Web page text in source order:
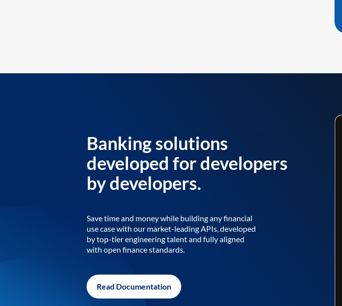
Banking solutions
developed for developers
by developers.
Save time and money while building any financial
use case with our market-leading APIs, developed
by top-tier engineering talent and fully aligned
with open finance standards.
Read Documentation